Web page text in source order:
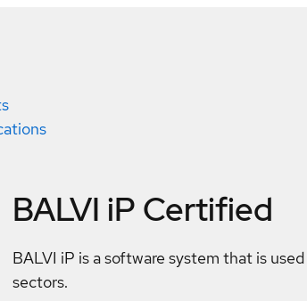
BALVI iP Certified
BALVI iP is a software system that is
sectors.